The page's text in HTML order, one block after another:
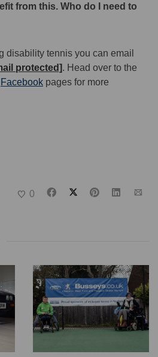
from this. Who do I need to
disability tennis you can email
protected]. Head over to the
Facebook pages for more
0